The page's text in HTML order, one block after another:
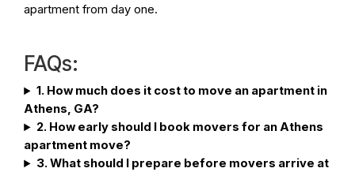
apartment from day one.
FAQs:
1. How much does it cost to move an apartment in
Athens, GA?
2. How early should I book movers for an Athens
apartment move?
3. What should I prepare before movers arrive at